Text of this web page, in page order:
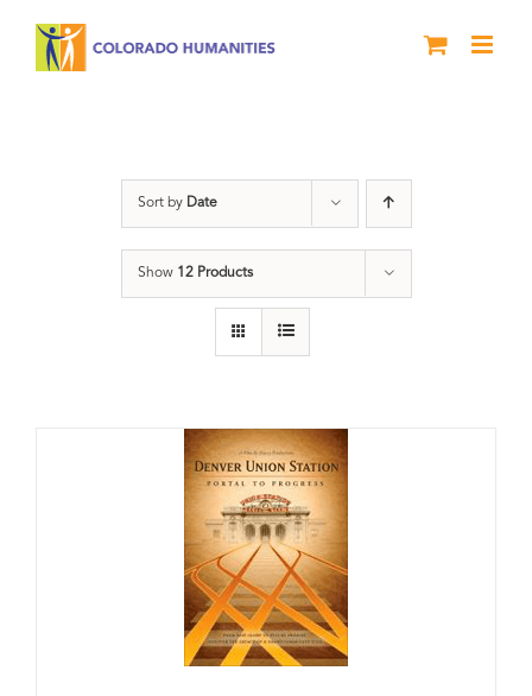
Sort by Date
Show 12 Products